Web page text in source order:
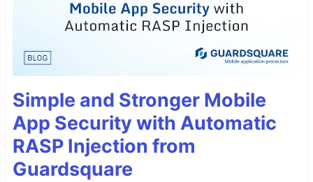
Simple and Stronger Mobile
App Security with Automatic
RASP Injection from
Guardsquare